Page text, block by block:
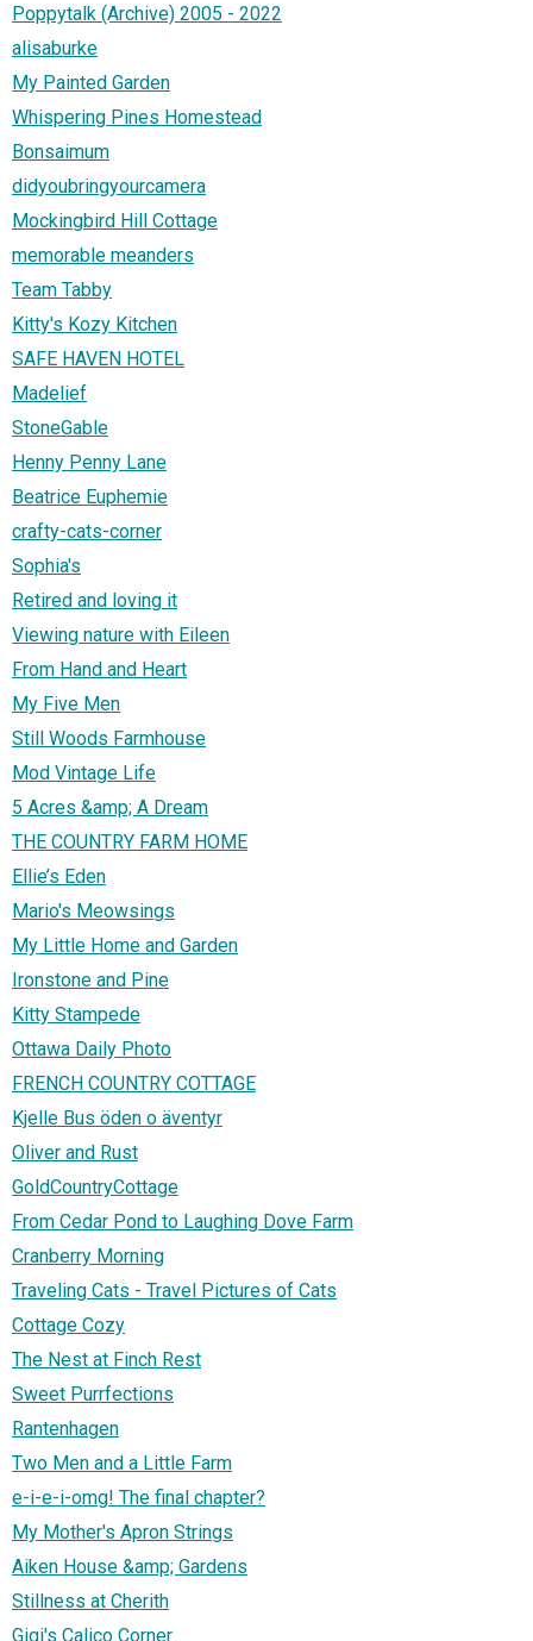
Poppytalk (Archive) 2005 - 2022
alisaburke
My Painted Garden
Whispering Pines Homestead
Bonsaimum
didyoubringyourcamera
Mockingbird Hill Cottage
memorable meanders
Team Tabby
Kitty's Kozy Kitchen
SAFE HAVEN HOTEL
Madelief
StoneGable
Henny Penny Lane
Beatrice Euphemie
crafty-cats-corner
Sophia's
Retired and loving it
Viewing nature with Eileen
From Hand and Heart
My Five Men
Still Woods Farmhouse
Mod Vintage Life
5 Acres &amp; A Dream
THE COUNTRY FARM HOME
Ellie’s Eden
Mario's Meowsings
My Little Home and Garden
Ironstone and Pine
Kitty Stampede
Ottawa Daily Photo
FRENCH COUNTRY COTTAGE
Kjelle Bus öden o äventyr
Oliver and Rust
GoldCountryCottage
From Cedar Pond to Laughing Dove Farm
Cranberry Morning
Traveling Cats - Travel Pictures of Cats
Cottage Cozy
The Nest at Finch Rest
Sweet Purrfections
Rantenhagen
Two Men and a Little Farm
e-i-e-i-omg! The final chapter?
My Mother's Apron Strings
Aiken House &amp; Gardens
Stillness at Cherith
Gigi's Calico Corner